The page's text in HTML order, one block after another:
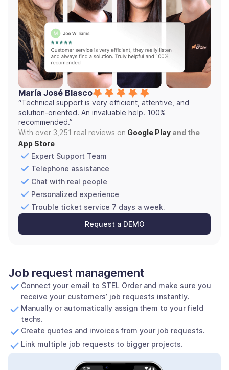
María José Blasco
“Technical support is very efficient, attentive, and
solution-oriented. An invaluable help. 100%
recommended.”
With over 3,251 real reviews on Google Play and the
App Store
Expert Support Team
Telephone assistance
Chat with real people
Personalized experience
Trouble ticket service 7 days a week.
Request a DEMO
Job request management
Connect your email to STEL Order and make sure you
receive your customers’ job requests instantly.
Manually or automatically assign them to your field
techs.
Create quotes and invoices from your job requests.
Link multiple job requests to bigger projects.